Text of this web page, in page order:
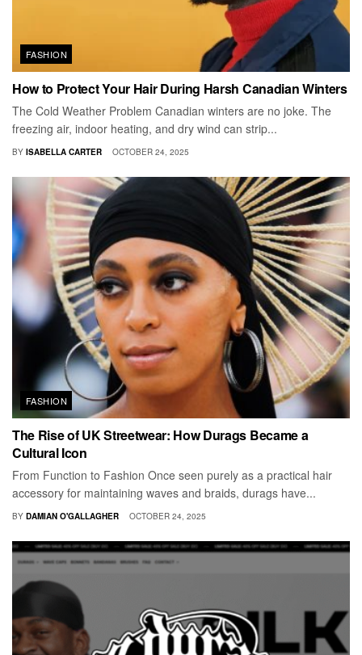
FASHION
How to Protect Your Hair During Harsh Canadian Winters
The Cold Weather Problem Canadian winters are no joke. The
freezing air, indoor heating, and dry wind can strip...
BY ISABELLA CARTER OCTOBER 24, 2025
FASHION
The Rise of UK Streetwear: How Durags Became a
Cultural Icon
From Function to Fashion Once seen purely as a practical hair
accessory for maintaining waves and braids, durags have...
BY DAMIAN O'GALLAGHER OCTOBER 24, 2025